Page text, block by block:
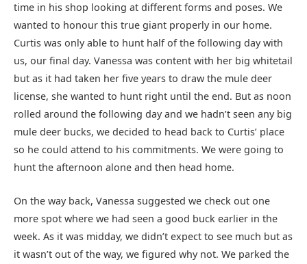
time in his shop looking at different forms and poses. We
wanted to honour this true giant properly in our home.
Curtis was only able to hunt half of the following day with
us, our final day. Vanessa was content with her big whitetail
but as it had taken her five years to draw the mule deer
license, she wanted to hunt right until the end. But as noon
rolled around the following day and we hadn’t seen any big
mule deer bucks, we decided to head back to Curtis’ place
so he could attend to his commitments. We were going to
hunt the afternoon alone and then head home.
On the way back, Vanessa suggested we check out one
more spot where we had seen a good buck earlier in the
week. As it was midday, we didn’t expect to see much but as
it wasn’t out of the way, we figured why not. We parked the